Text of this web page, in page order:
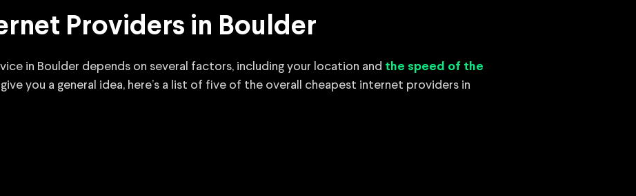
Providers in Boulder
in Boulder depends on several factors, including your location and the speed of the
you a general idea, here’s a list of five of the overall cheapest internet providers in